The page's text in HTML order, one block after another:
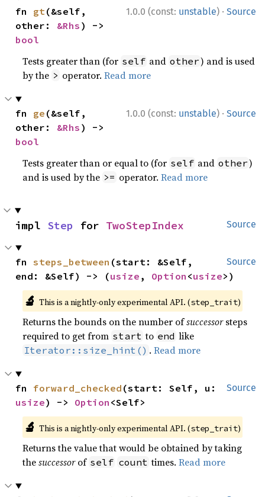
1.0.0 (const: unstable) · Source
fn gt(&self,
other: &Rhs
bool
Tests greater than (for self and other) and is used
by the > operator.Read more
1.0.0 (const: unstable) · Source
fn ge (&self,
other: &Rhs
bool
Tests greater than or equal to (for self and other)
and is used by the >= operator.Read more
Source
impl Step for TwoStepIndex
Source
fn steps_between (start: &Self,
end: &Self) -> (usize , Option <usize>)
🔬 This is a nightly-only experimental API. (step_trait)
Returns the bounds on the number ofsuccessorsteps
required to get from start to end like
Iterator::size_hint() .Read more
Source
fn forward_checked
usize) -> Option <Self>
🔬 This is a nightly-only experimental API. (step_trait)
Returns the value that would be obtained by taking
thesuccessorof self count times.Read more